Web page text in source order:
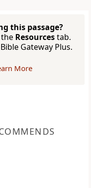
this passage?
Resourcestab.
Gateway Plus.
More